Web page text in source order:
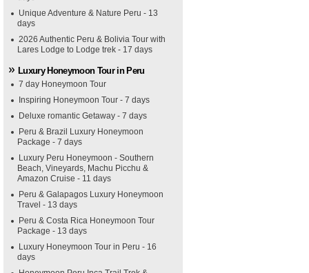
Unique Adventure & Nature Peru - 13
days
2026 Authentic Peru & Bolivia Tour with
Lares Lodge to Lodge trek - 17 days
Luxury Honeymoon Tour in Peru
7 day Honeymoon Tour
Inspiring Honeymoon Tour - 7 days
Deluxe romantic Getaway - 7 days
Peru & Brazil Luxury Honeymoon
Package - 7 days
Luxury Peru Honeymoon - Southern
Beach, Vineyards, Machu Picchu &
Amazon Cruise - 11 days
Peru & Galapagos Luxury Honeymoon
Travel - 13 days
Peru & Costa Rica Honeymoon Tour
Package - 13 days
Luxury Honeymoon Tour in Peru - 16
days